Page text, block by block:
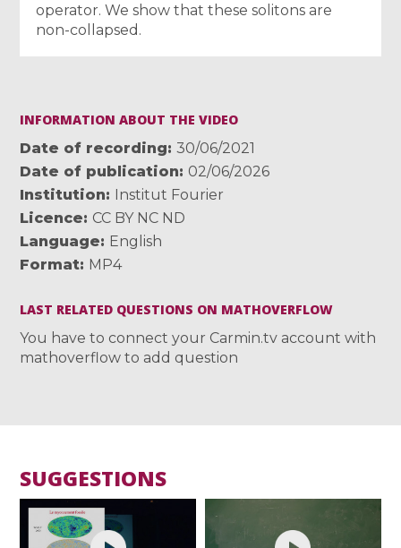
operator. We show that these solitons are
non-collapsed.
INFORMATION ABOUT THE VIDEO
Date of recording
30/06/2021
Date of publication
02/06/2026
Institution
Institut Fourier
Licence
CC BY NC ND
Language
English
Format MP4
LAST RELATED QUESTIONS ON MATHOVERFLOW
You have to connect your Carmin.tv account with
mathoverflow to add question
SUGGESTIONS